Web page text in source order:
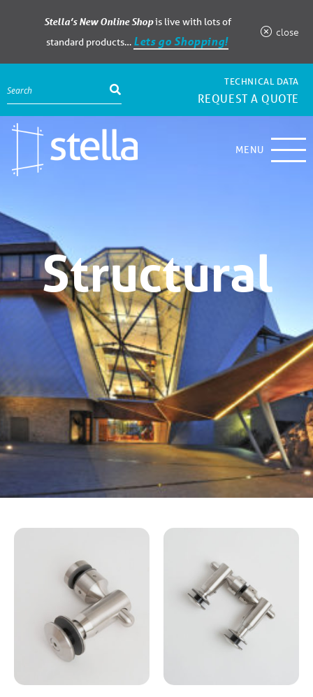
Stella’s New Online Shopis live with lots of
standard products… Lets go Shopping!
close
TECHNICAL DATA
REQUEST A QUOTE
MENU
Structural